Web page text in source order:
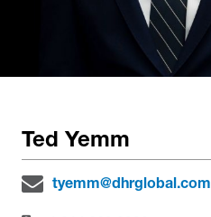
Ted Yemm
tyemm@dhrglobal.com